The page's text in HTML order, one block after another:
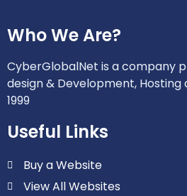
Who We Are?
CyberGlobalNet is a company
design & Development, Hosting
1999
Useful Links
Buy a Website
View All Websites